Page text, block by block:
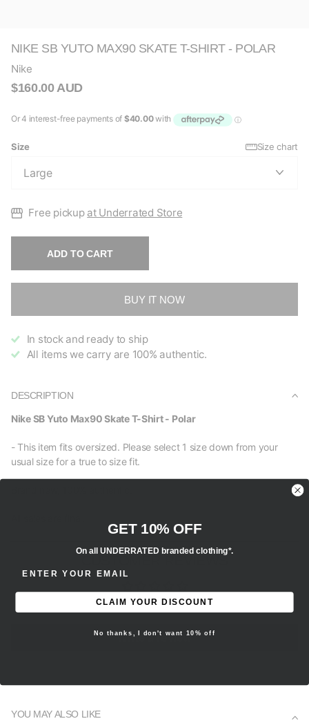
NIKE SB YUTO MAX90 SKATE T-SHIRT - POLAR
Nike
$160.00 AUD
Size Size chart
Free pickup at Underrated Store
ADD TO CART
BUY IT NOW
In stock and ready to ship
All items we carry are 100% authentic.
DESCRIPTION
Nike SB Yuto Max90 Skate T-Shirt - Polar
- This item fits oversized. Please select 1 size down from your
usual size for a true to size fit.
CUSTOMER REVIEWS
Be the first to write a review
Write a review
YOU MAY ALSO LIKE
GET 10% OFF
On all UNDERRATED branded clothing*.
CLAIM YOUR DISCOUNT
No thanks, I don't want 10% off